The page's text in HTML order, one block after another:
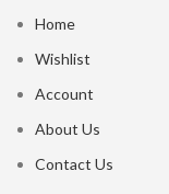
Home
Wishlist
Account
About Us
Contact Us